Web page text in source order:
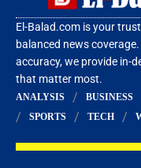
El-Balad.com is your
balanced news
accuracy, we provide in-
that matter most.
ANALYSIS BUSINESS
SPORTS
TECH